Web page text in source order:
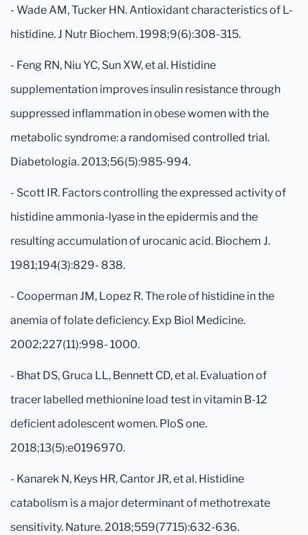
- Wade AM, Tucker HN. Antioxidant characteristics of L-
histidine. J Nutr Biochem. 1998;9(6):308-315.
- Feng RN, Niu YC, Sun XW, et al. Histidine
supplementation improves insulin resistance through
suppressed inflammation in obese women with the
metabolic syndrome: a randomised controlled trial.
Diabetologia. 2013;56(5):985-994.
- Scott IR. Factors controlling the expressed activity of
histidine ammonia-lyase in the epidermis and the
resulting accumulation of urocanic acid. Biochem J.
1981;194(3):829- 838.
- Cooperman JM, Lopez R. The role of histidine in the
anemia of folate deficiency. Exp Biol Medicine.
2002;227(11):998- 1000.
- Bhat DS, Gruca LL, Bennett CD, et al. Evaluation of
tracer labelled methionine load test in vitamin B-12
deficient adolescent women. PloS one.
2018;13(5):e0196970.
- Kanarek N, Keys HR, Cantor JR, et al. Histidine
catabolism is a major determinant of methotrexate
sensitivity. Nature. 2018;559(7715):632-636.